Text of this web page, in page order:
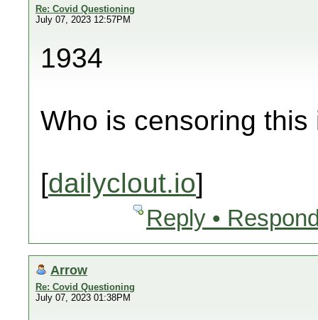
Re: Covid Questioning
July 07, 2023 12:57PM
1934
Who is censoring
[dailyclout.io]
Reply •
Arrow
Re: Covid Questioning
July 07, 2023 01:38PM